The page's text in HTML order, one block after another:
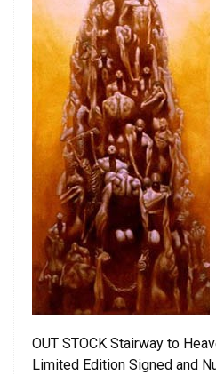
OUT STOCK Stairway to
Limited Edition Signed and